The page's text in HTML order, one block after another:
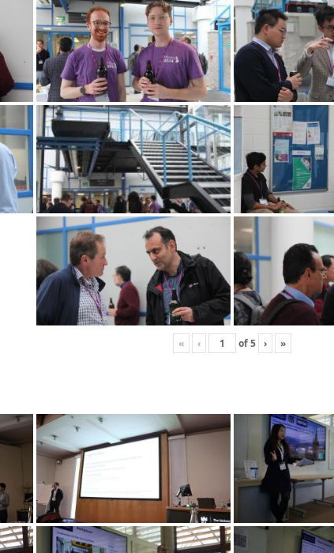
« ‹ of5 › »